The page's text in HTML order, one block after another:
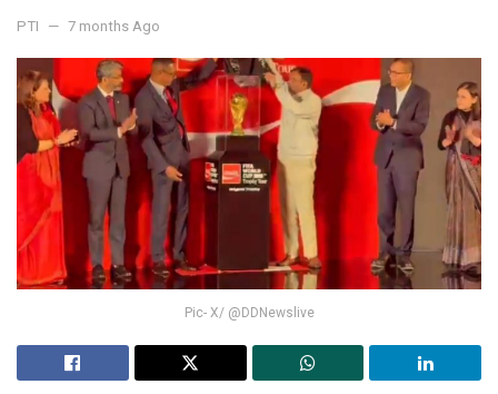
PTI 7 months Ago
Pic- X/ @DDNewslive